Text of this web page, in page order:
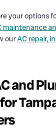
your options
maintenance
ourAC repair,
and